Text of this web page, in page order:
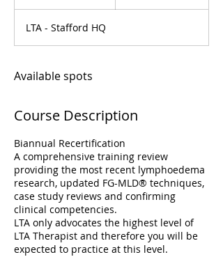
e
d
LTA - Stafford HQ
Available spots
Course Description
Biannual Recertification
A comprehensive training review
providing the most recent lymphoedema
research, updated FG-MLD® techniques,
case study reviews and confirming
clinical competencies.
LTA only advocates the highest level of
LTA Therapist and therefore you will be
expected to practice at this level.